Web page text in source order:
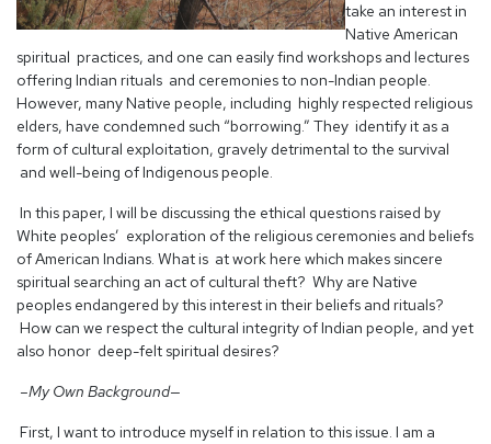
take an interest in
Native American
spiritual practices, and one can easily find workshops and lectures
offering Indian rituals and ceremonies to non-Indian people.
However, many Native people, including highly respected religious
elders, have condemned such “borrowing.” They identify it as a
form of cultural exploitation, gravely detrimental to the survival
and well-being of Indigenous people.
In this paper, I will be discussing the ethical questions raised by
White peoples’ exploration of the religious ceremonies and beliefs
of American Indians. What is at work here which makes sincere
spiritual searching an act of cultural theft? Why are Native
peoples endangered by this interest in their beliefs and rituals?
How can we respect the cultural integrity of Indian people, and yet
also honor deep-felt spiritual desires?
–My Own Background—
First, I want to introduce myself in relation to this issue. I am a